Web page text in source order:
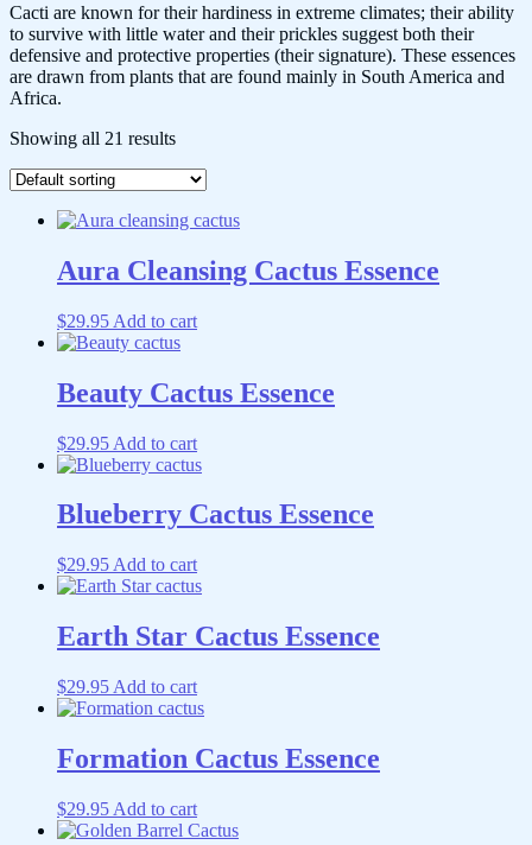
Cacti are known for their hardiness in extreme climates; their ability
to survive with little water and their prickles suggest both their
defensive and protective properties (their signature). These essences
are drawn from plants that are found mainly in South America and
Africa.
Showing all 21 results
Aura Cleansing Cactus Essence
$29.95 Add to cart
Beauty Cactus Essence
$29.95 Add to cart
Blueberry Cactus Essence
$29.95 Add to cart
Earth Star Cactus Essence
$29.95 Add to cart
Formation Cactus Essence
$29.95 Add to cart